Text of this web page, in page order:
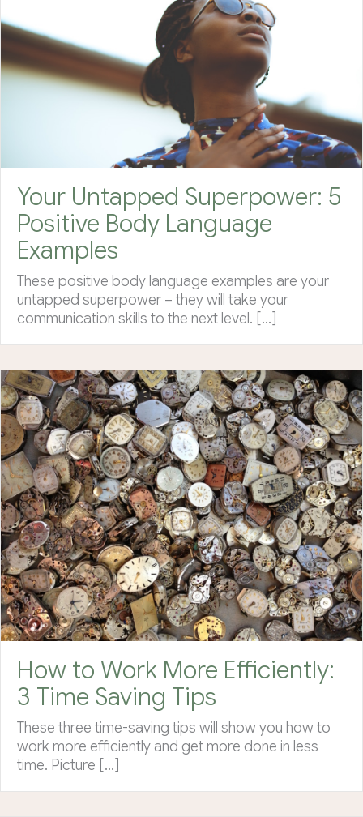
Your Untapped Superpower: 5
Positive Body Language
Examples
These positive body language examples are your
untapped superpower – they will take your
communication skills to the next level. […]
How to Work More Efficiently:
3 Time Saving Tips
These three time-saving tips will show you how to
work more efficiently and get more done in less
time. Picture […]